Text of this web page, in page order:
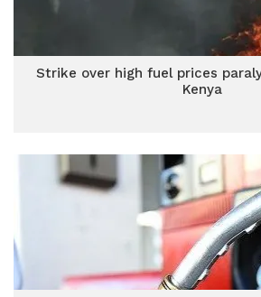
Strike over high fuel prices
Kenya